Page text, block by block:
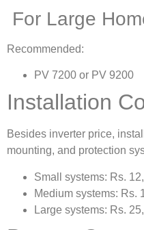
For Large
Recommended:
PV 7200 or PV 9200
Installation
Besides inverter price,
mounting, and protection
Small systems: Rs.
Medium systems: Rs.
Large systems: Rs.